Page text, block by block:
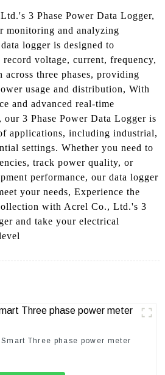
3 Phase Power Data Logger,
monitoring and analyzing
logger is designed to
record voltage, current, frequency,
across three phases, providing
usage and distribution, With
and advanced real-time
3 Phase Power Data Logger is
applications, including industrial,
settings. Whether you need to
track power quality, or
performance, our data logger
your needs, Experience the
with Acrel Co., Ltd.'s 3
and take your electrical
Three phase power meter